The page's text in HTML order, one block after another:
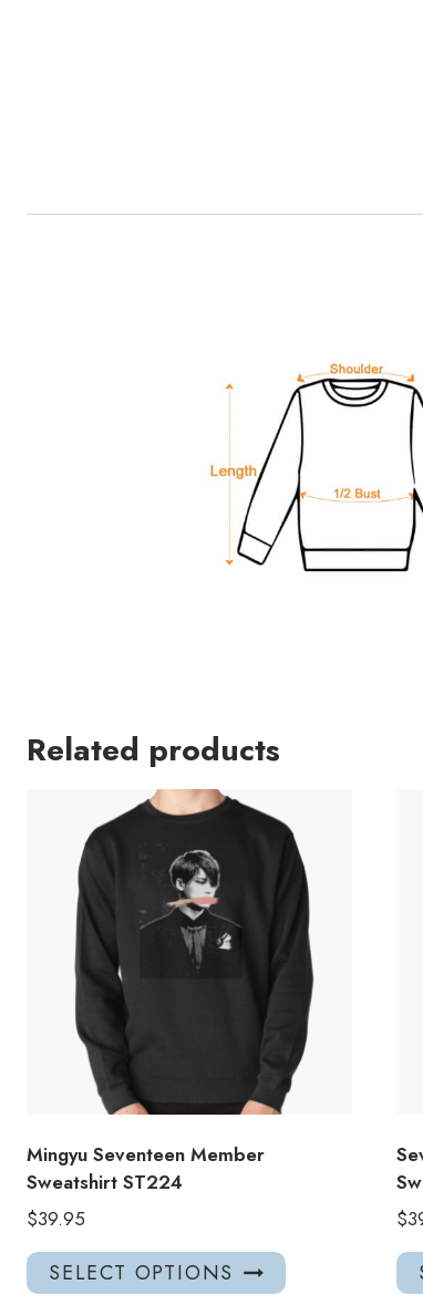
Related products
Mingyu Seventeen Member
Sweatshirt ST224
$39.95
SELECT OPTIONS
This
$